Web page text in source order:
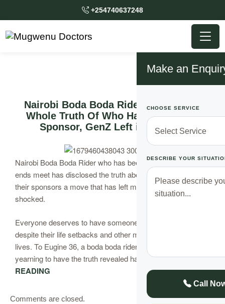
+254740637248
Make an
CHOOSE SERVICE
DESCRIBE YOUR
Call
Nairobi Boda Boda Rider Speaks The
Whole Truth Of Who Has Been Their
Sponsor, GenZ Left in a Shock
Nairobi Boda Boda Rider who has been struggling to make
ends meet has disclosed the truth about who have been
their sponsors a move that has left many of the Kenyans
shocked.
Everyone deserves to have someone who loves them
despite their life setbacks and other misfortunes in their
lives. To Eugine 36, a boda boda rider, he had been
yearning to have the truth revealed has….CONTINUE
READING
Comments are closed.